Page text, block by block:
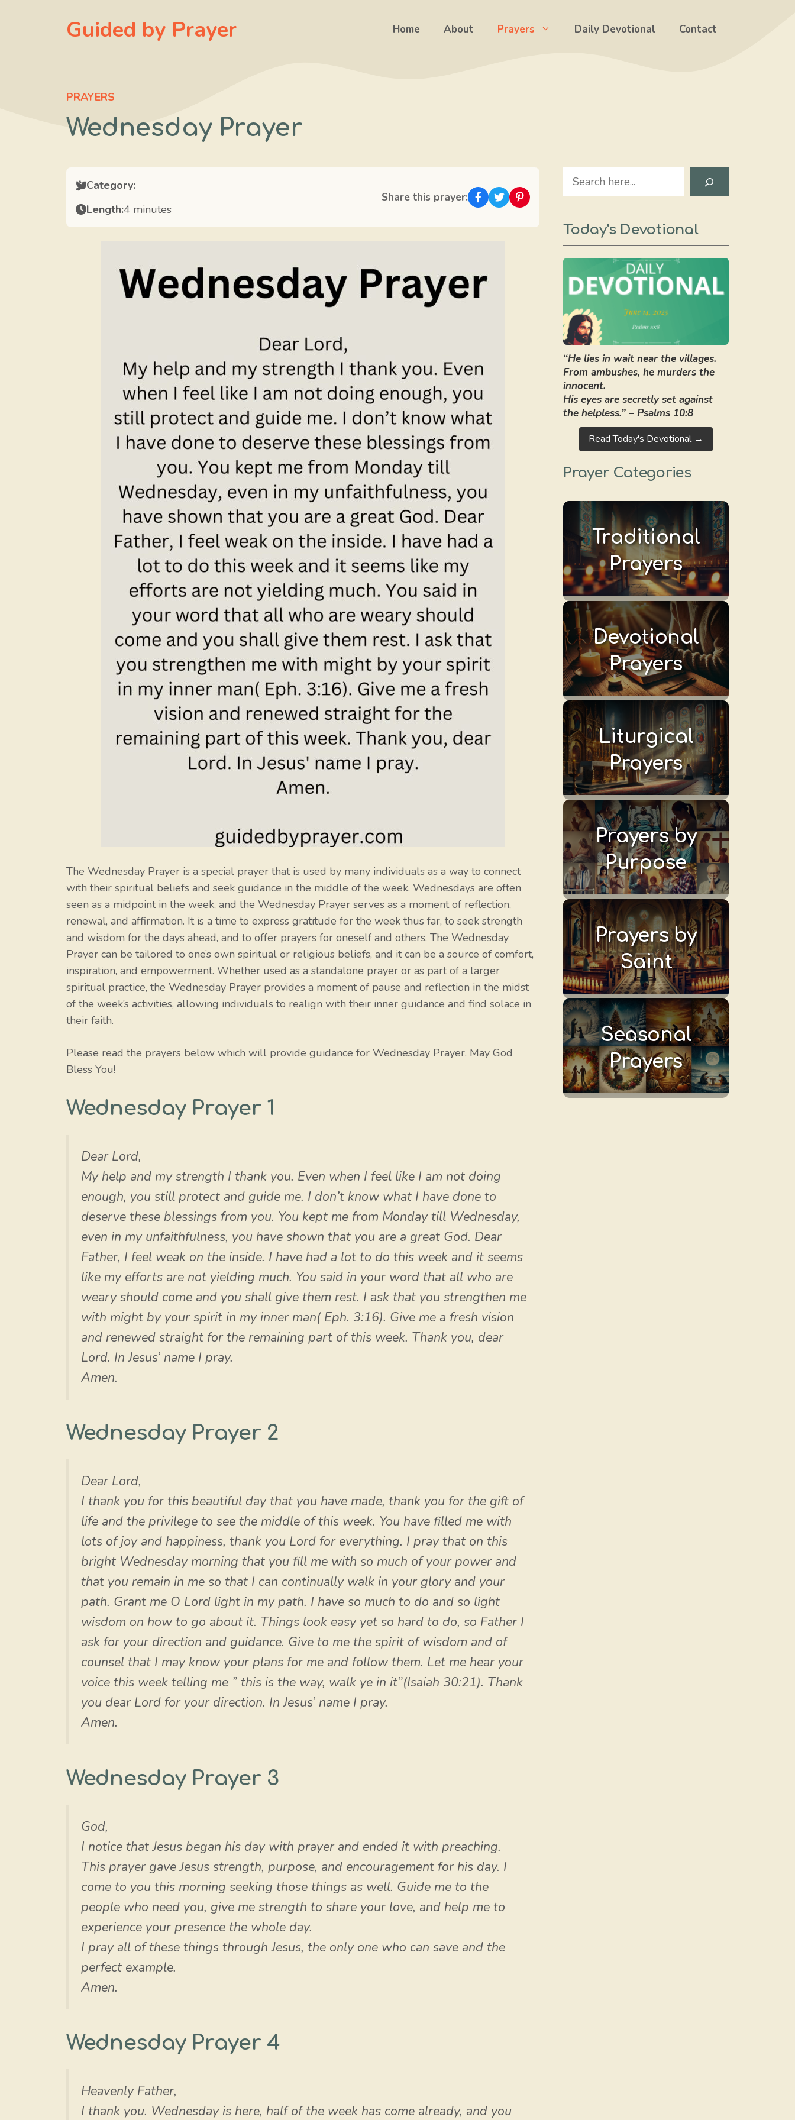
Guided by Prayer Home About Prayers Daily Devotional Contact
PRAYERS
Wednesday Prayer
Category:
Length:4 minutes
Share this prayer:
The Wednesday Prayer is a special prayer that is used by many individuals as a way to connect
with their spiritual beliefs and seek guidance in the middle of the week. Wednesdays are often
seen as a midpoint in the week, and the Wednesday Prayer serves as a moment of reflection,
renewal, and affirmation. It is a time to express gratitude for the week thus far, to seek strength
and wisdom for the days ahead, and to offer prayers for oneself and others. The Wednesday
Prayer can be tailored to one’s own spiritual or religious beliefs, and it can be a source of comfort,
inspiration, and empowerment. Whether used as a standalone prayer or as part of a larger
spiritual practice, the Wednesday Prayer provides a moment of pause and reflection in the midst
of the week’s activities, allowing individuals to realign with their inner guidance and find solace in
their faith.
Please read the prayers below which will provide guidance for Wednesday Prayer. May God
Bless You!
Wednesday Prayer 1
Dear Lord,
My help and my strength I thank you. Even when I feel like I am not doing
enough, you still protect and guide me. I don’t know what I have done to
deserve these blessings from you. You kept me from Monday till Wednesday,
even in my unfaithfulness, you have shown that you are a great God. Dear
Father, I feel weak on the inside. I have had a lot to do this week and it seems
like my efforts are not yielding much. You said in your word that all who are
weary should come and you shall give them rest. I ask that you strengthen me
with might by your spirit in my inner man( Eph. 3:16). Give me a fresh vision
and renewed straight for the remaining part of this week. Thank you, dear
Lord. In Jesus’ name I pray.
Amen.
Wednesday Prayer 2
Dear Lord,
I thank you for this beautiful day that you have made, thank you for the gift of
life and the privilege to see the middle of this week. You have filled me with
lots of joy and happiness, thank you Lord for everything. I pray that on this
bright Wednesday morning that you fill me with so much of your power and
that you remain in me so that I can continually walk in your glory and your
path. Grant me O Lord light in my path. I have so much to do and so light
wisdom on how to go about it. Things look easy yet so hard to do, so Father I
ask for your direction and guidance. Give to me the spirit of wisdom and of
counsel that I may know your plans for me and follow them. Let me hear your
voice this week telling me ” this is the way, walk ye in it”(Isaiah 30:21). Thank
you dear Lord for your direction. In Jesus’ name I pray.
Amen.
Wednesday Prayer 3
God,
I notice that Jesus began his day with prayer and ended it with preaching.
This prayer gave Jesus strength, purpose, and encouragement for his day. I
come to you this morning seeking those things as well. Guide me to the
people who need you, give me strength to share your love, and help me to
experience your presence the whole day.
I pray all of these things through Jesus, the only one who can save and the
perfect example.
Amen.
Wednesday Prayer 4
Heavenly Father,
I thank you. Wednesday is here, half of the week has come already, and you
Search
Today's Devotional
“He lies in wait near the villages.
From ambushes, he murders the
innocent.
His eyes are secretly set against
the helpless.” – Psalms 10:8
Read Today's Devotional →
Prayer Categories
Traditional
Prayers
Devotional
Prayers
Liturgical
Prayers
Prayers by
Purpose
Prayers by
Saint
Seasonal
Prayers